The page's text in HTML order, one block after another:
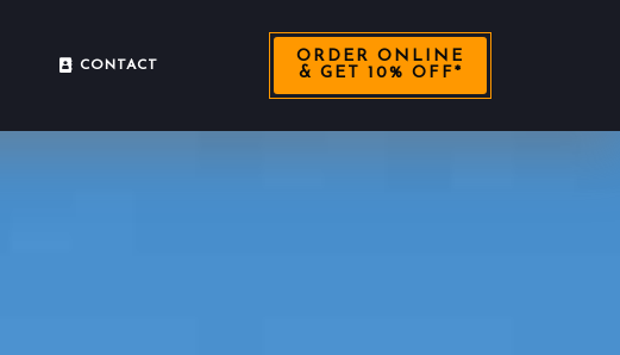
CONTACT
ORDER ONLINE
& GET 10% OFF*